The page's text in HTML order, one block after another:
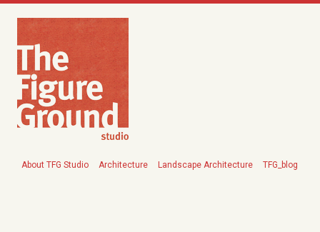
About TFG Studio Architecture Landscape Architecture TFG_blog